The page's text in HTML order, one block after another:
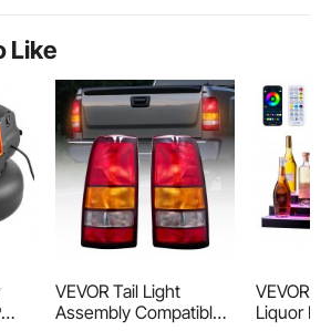
and foundation
me
foundation
bee frames beekeeping
Like
VEVOR Tail Light
Assembly Compatible
VEVOR
Liquor